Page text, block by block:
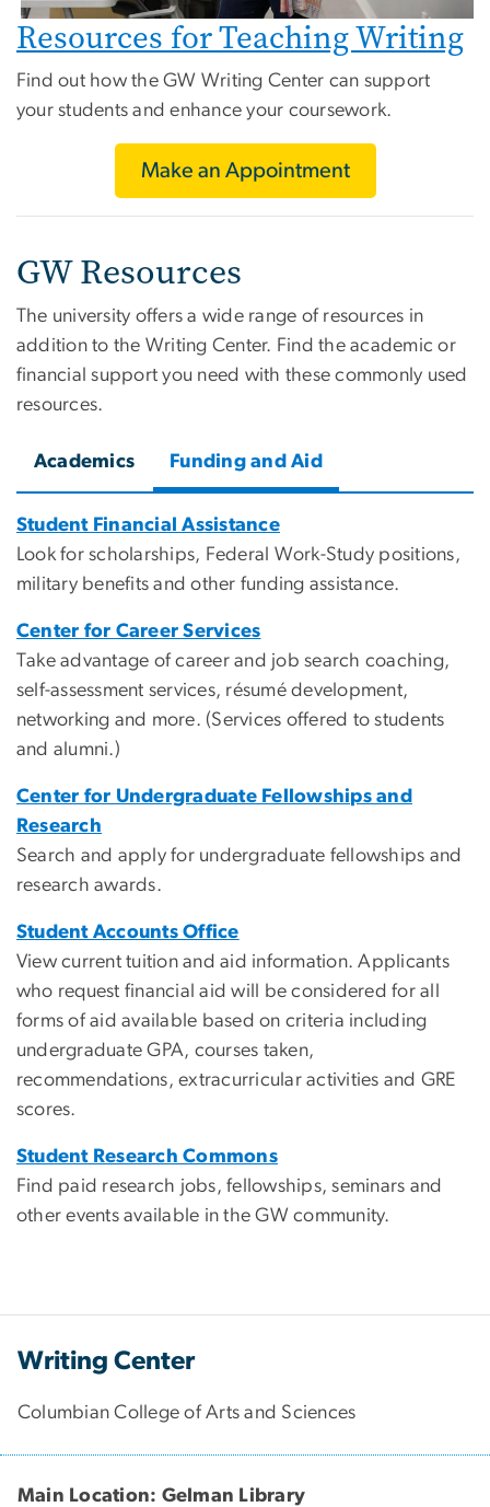
Resources for Teaching Writing
Find out how the GW Writing Center can support
your students and enhance your coursework.
Make an Appointment
GW Resources
The university offers a wide range of resources in
addition to the Writing Center. Find the academic or
financial support you need with these commonly used
resources.
Academics Funding and Aid
Student Financial Assistance
Look for scholarships, Federal Work-Study positions,
military benefits and other funding assistance.
Center for Career Services
Take advantage of career and job search coaching,
self-assessment services, résumé development,
networking and more. (Services offered to students
and alumni.)
Center for Undergraduate Fellowships and
Research
Search and apply for undergraduate fellowships and
research awards.
Student Accounts Office
View current tuition and aid information. Applicants
who request financial aid will be considered for all
forms of aid available based on criteria including
undergraduate GPA, courses taken,
recommendations, extracurricular activities and GRE
scores.
Student Research Commons
Find paid research jobs, fellowships, seminars and
other events available in the GW community.
Writing Center
Columbian College of Arts and Sciences
Main Location: Gelman Library